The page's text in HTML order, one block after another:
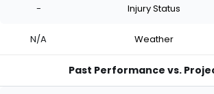
- Injury Status
N/A Weather
Past Performance vs.